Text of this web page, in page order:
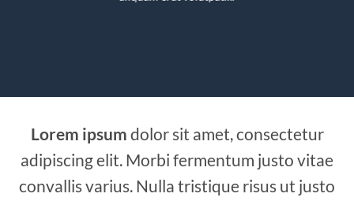
Lorem ipsum dolor sit amet, consectetur
adipiscing elit. Morbi fermentum justo vitae
convallis varius. Nulla tristique risus ut justo